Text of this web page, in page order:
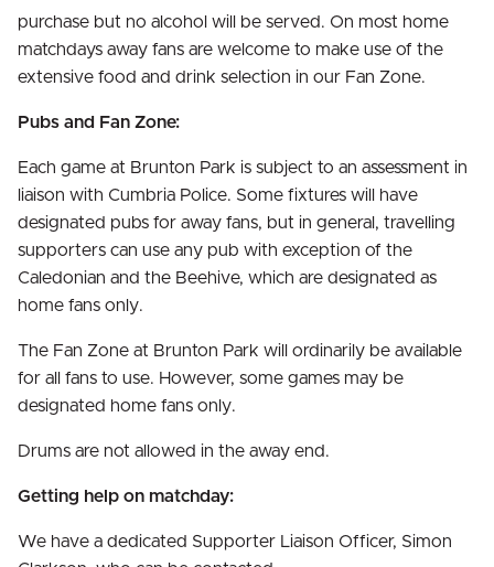
purchase but no alcohol will be served. On most home
matchdays away fans are welcome to make use of the
extensive food and drink selection in our Fan Zone.
Pubs and Fan Zone:
Each game at Brunton Park is subject to an assessment in
liaison with Cumbria Police. Some fixtures will have
designated pubs for away fans, but in general, travelling
supporters can use any pub with exception of the
Caledonian and the Beehive, which are designated as
home fans only.
The Fan Zone at Brunton Park will ordinarily be available
for all fans to use. However, some games may be
designated home fans only.
Drums are not allowed in the away end.
Getting help on matchday:
We have a dedicated Supporter Liaison Officer, Simon